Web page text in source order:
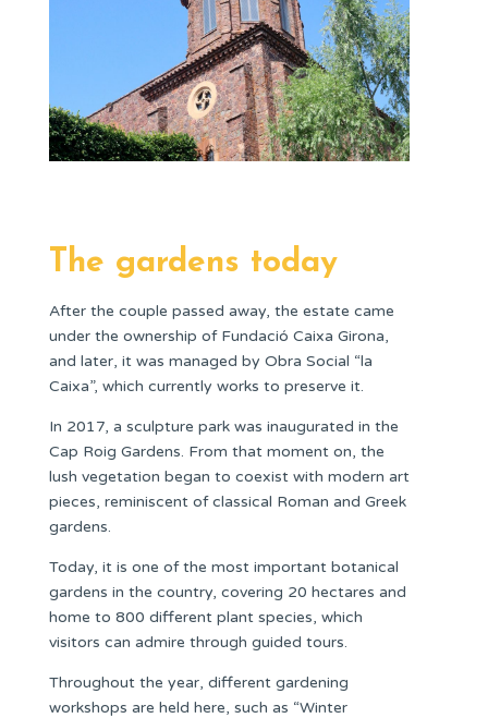
The gardens today
After the couple passed away, the estate came
under the ownership of Fundació Caixa Girona,
and later, it was managed by Obra Social “la
Caixa”, which currently works to preserve it.
In 2017, a sculpture park was inaugurated in the
Cap Roig Gardens. From that moment on, the
lush vegetation began to coexist with modern art
pieces, reminiscent of classical Roman and Greek
gardens.
Today, it is one of the most important botanical
gardens in the country, covering 20 hectares and
home to 800 different plant species, which
visitors can admire through guided tours.
Throughout the year, different gardening
workshops are held here, such as “Winter